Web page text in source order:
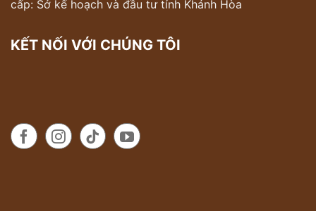
cấp: Sở kế hoạch và đầu tư tỉnh Khánh Hòa
KẾT NỐI VỚI CHÚNG TÔI